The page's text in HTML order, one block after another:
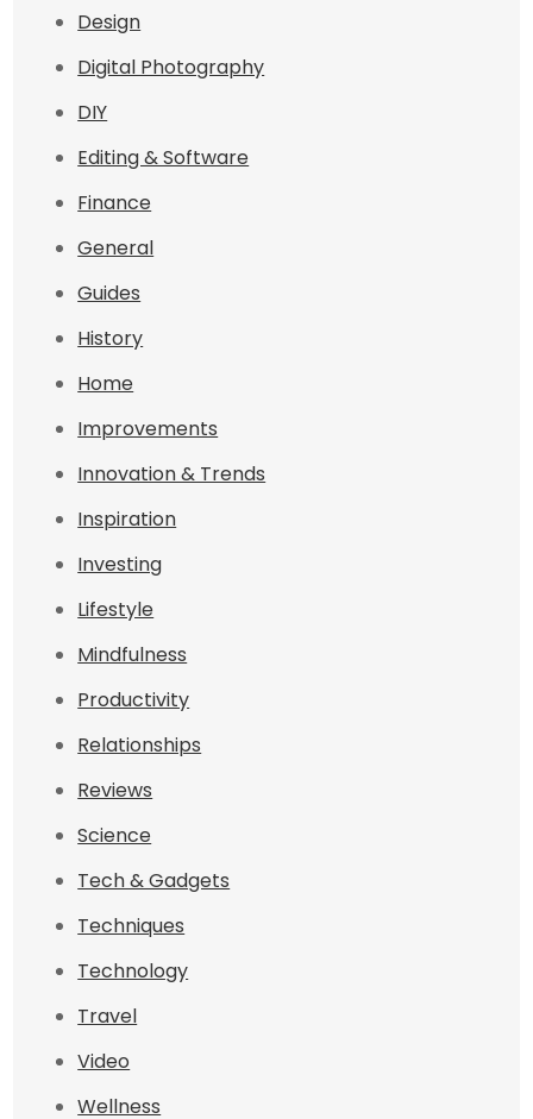
Design
Digital Photography
DIY
Editing & Software
Finance
General
Guides
History
Home
Improvements
Innovation & Trends
Inspiration
Investing
Lifestyle
Mindfulness
Productivity
Relationships
Reviews
Science
Tech & Gadgets
Techniques
Technology
Travel
Video
Wellness